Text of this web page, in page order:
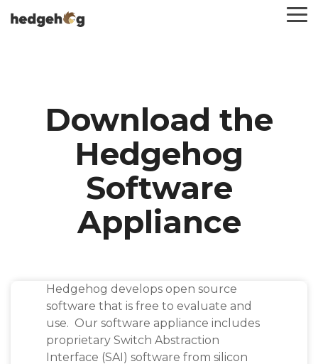
to
Download the
Hedgehog
Software
Appliance
Hedgehog develops open source
software that is free to evaluate and
use. Our software appliance includes
proprietary Switch Abstraction
Interface (SAI) software from silicon